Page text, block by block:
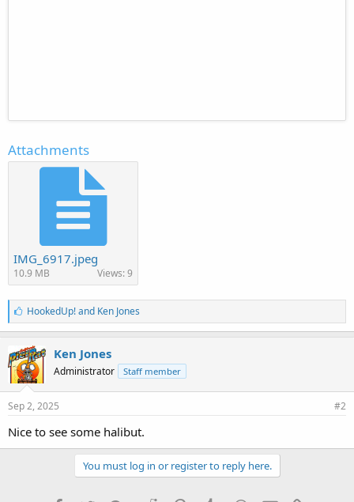
Attachments
IMG_6917.jpeg
10.9 MB Views: 9
L
i
k
e
s
:
HookedUp!and Ken Jones
Ken Jones
Administrator Staff member
Sep 2, 2025 #2
Nice to see some halibut.
You must log in or register to reply here.